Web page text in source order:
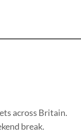
across Britain.
break.